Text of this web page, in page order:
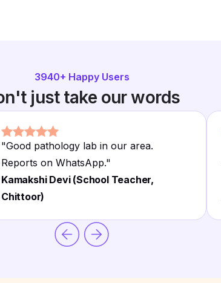
3940+ Happy Users
just take our words
"Good pathology lab in our area.
Reports on WhatsApp."
Kamakshi Devi (School Teacher,
Chittoor)